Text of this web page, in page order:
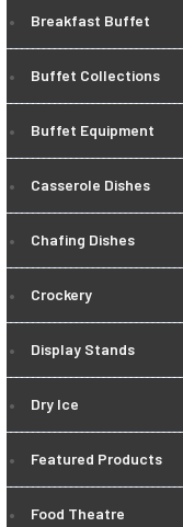
Breakfast Buffet
Buffet Collections
Buffet Equipment
Casserole Dishes
Chafing Dishes
Crockery
Display Stands
Dry Ice
Featured Products
Food Theatre